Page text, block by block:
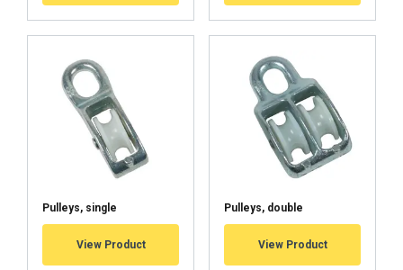
Pulleys, single
View Product
Pulleys, double
View Product